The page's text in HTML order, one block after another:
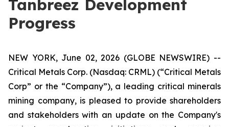
Tanbreez Development
Progress
NEW YORK, June 02, 2026 (GLOBE NEWSWIRE) --
Critical Metals Corp. (Nasdaq: CRML) (“Critical Metals
Corp” or the “Company”), a leading critical minerals
mining company, is pleased to provide shareholders
and stakeholders with an update on the Company's